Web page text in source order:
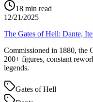
18 min read
12/21/2025
The Gates of Hell: Dante,
Commissioned in 1880, the
200+ figures, constant
legends.
Gates of Hell